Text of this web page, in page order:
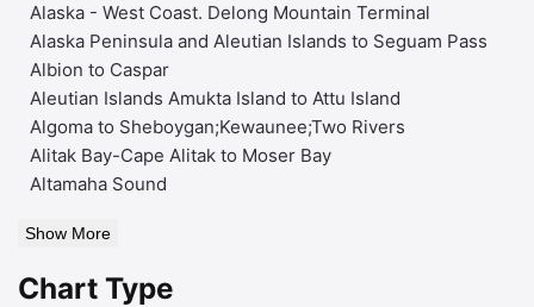
Alaska - West Coast. Delong Mountain Terminal
Alaska Peninsula and Aleutian Islands to Seguam Pass
Albion to Caspar
Aleutian Islands Amukta Island to Attu Island
Algoma to Sheboygan;Kewaunee;Two Rivers
Alitak Bay-Cape Alitak to Moser Bay
Altamaha Sound
Show More
Chart Type